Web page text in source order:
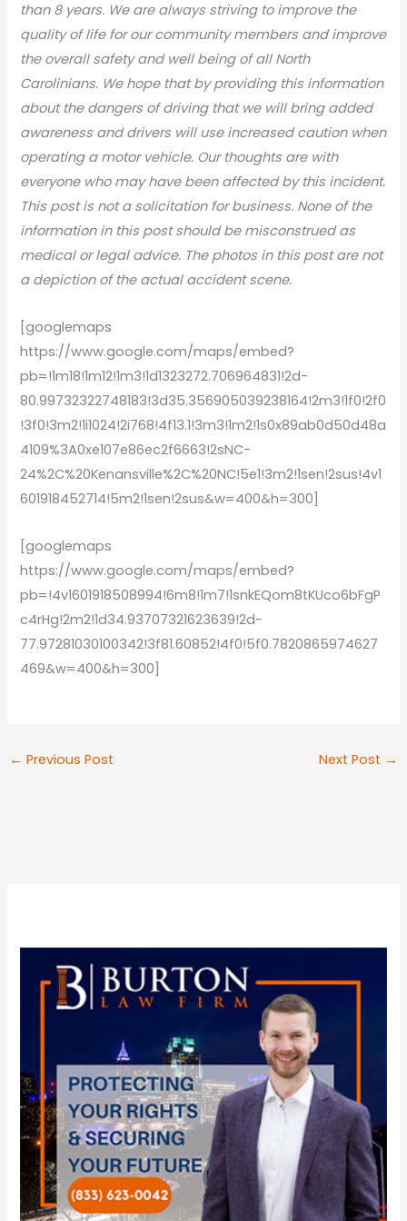
than 8 years. We are always striving to improve the
quality of life for our community members and improve
the overall safety and well being of all North
Carolinians. We hope that by providing this information
about the dangers of driving that we will bring added
awareness and drivers will use increased caution when
operating a motor vehicle. Our thoughts are with
everyone who may have been affected by this incident.
This post is not a solicitation for business. None of the
information in this post should be misconstrued as
medical or legal advice. The photos in this post are not
a depiction of the actual accident scene.
[googlemaps
https://www.google.com/maps/embed?
pb=!1m18!1m12!1m3!1d1323272.706964831!2d-
80.99732322748183!3d35.356905039238164!2m3!1f0!2f0
!3f0!3m2!1i1024!2i768!4f13.1!3m3!1m2!1s0x89ab0d50d48a
4109%3A0xe107e86ec2f6663!2sNC-
24%2C%20Kenansville%2C%20NC!5e1!3m2!1sen!2sus!4v1
601918452714!5m2!1sen!2sus&w=400&h=300]
[googlemaps
https://www.google.com/maps/embed?
pb=!4v1601918508994!6m8!1m7!1snkEQom8tKUco6bFgP
c4rHg!2m2!1d34.93707321623639!2d-
77.97281030100342!3f81.60852!4f0!5f0.7820865974627
469&w=400&h=300]
← Previous Post Next Post →